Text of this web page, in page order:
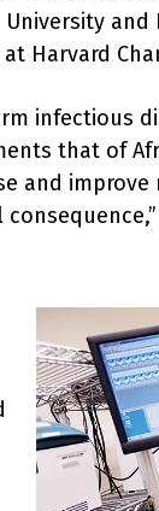
Harvard
infectious
that of
and